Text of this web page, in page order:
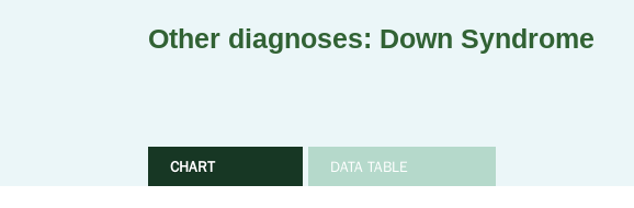
Other diagnoses: Down Syndrome
CHART DATA TABLE